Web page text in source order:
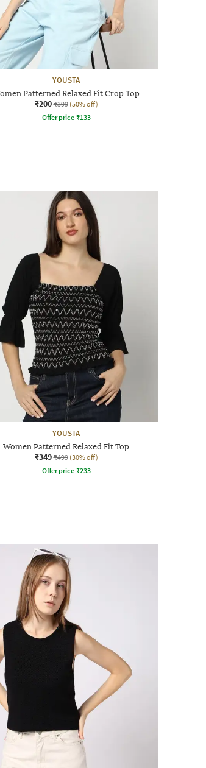
YOUSTA
Patterned Relaxed Fit Crop Top
₹200 ₹399 (50% off)
Offer price ₹133
YOUSTA
Women Patterned Relaxed Fit Top
₹349 ₹499 (30% off)
Offer price ₹233